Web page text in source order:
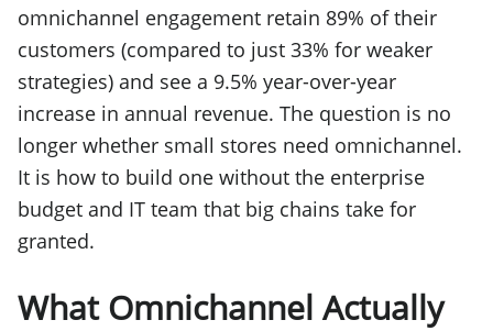
omnichannel engagement retain 89% of their
customers (compared to just 33% for weaker
strategies) and see a 9.5% year-over-year
increase in annual revenue. The question is no
longer whether small stores need omnichannel.
It is how to build one without the enterprise
budget and IT team that big chains take for
granted.
What Omnichannel Actually